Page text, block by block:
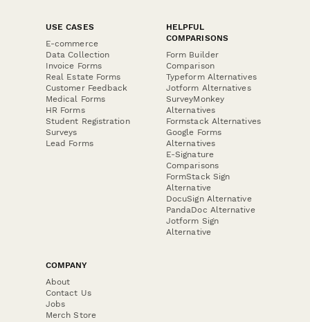
USE CASES
E-commerce
Data Collection
Invoice Forms
Real Estate Forms
Customer Feedback
Medical Forms
HR Forms
Student Registration
Surveys
Lead Forms
HELPFUL
COMPARISONS
Form Builder
Comparison
Typeform Alternatives
Jotform Alternatives
SurveyMonkey
Alternatives
Formstack Alternatives
Google Forms
Alternatives
E-Signature
Comparisons
FormStack Sign
Alternative
DocuSign Alternative
PandaDoc Alternative
Jotform Sign
Alternative
COMPANY
About
Contact Us
Jobs
Merch Store